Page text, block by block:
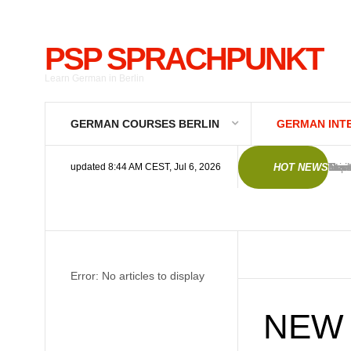
PSP SPRACHPUNKT
Learn German in Berlin
GERMAN COURSES BERLIN GERMAN
updated 8:44 AM CEST, Jul 6, 2026 HOT NEWS
Error: No articles to display